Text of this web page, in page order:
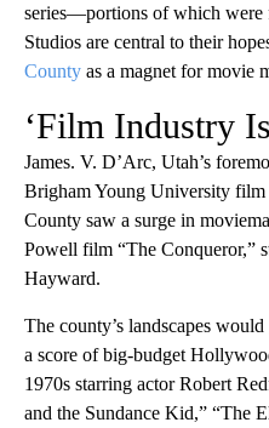
series—portions of which
Studios are central to their
County as a magnet for movie
‘Film Industry
James. V. D’Arc, Utah’s
Brigham Young University film
County saw a surge in
Powell film “The Conqueror,”
Hayward.
The county’s landscapes
a score of big-budget
1970s starring actor Robert
and the Sundance Kid,” “The